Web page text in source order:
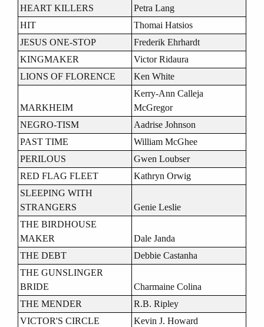
HEART KILLERS
Petra Lang
HIT
Thomai Hatsios
JESUS ONE-STOP
Frederik Ehrhardt
KINGMAKER
Victor Ridaura
LIONS OF FLORENCE
Ken White
MARKHEIM
Kerry-Ann Calleja
McGregor
NEGRO-TISM
Aadrise Johnson
PAST TIME
William McGhee
PERILOUS
Gwen Loubser
RED FLAG FLEET
Kathryn Orwig
SLEEPING WITH
STRANGERS
Genie Leslie
THE BIRDHOUSE
MAKER
Dale Janda
THE DEBT
Debbie Castanha
THE GUNSLINGER
BRIDE
Charmaine Colina
THE MENDER
R.B. Ripley
VICTOR'S CIRCLE
Kevin J. Howard